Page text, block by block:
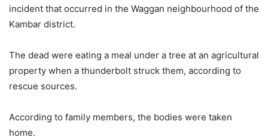
incident that occurred in the Waggan neighbourhood of the
Kambar district.
The dead were eating a meal under a tree at an agricultural
property when a thunderbolt struck them, according to
rescue sources.
According to family members, the bodies were taken
home.